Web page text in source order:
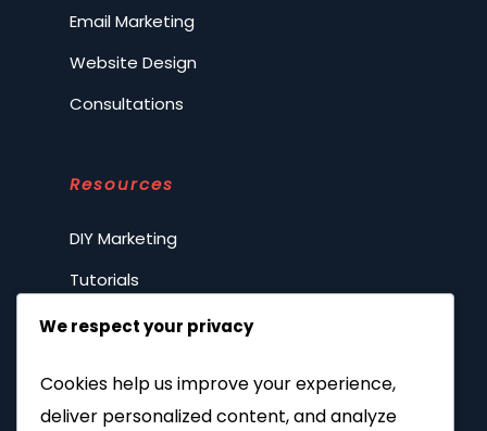
Email Marketing
Website Design
Consultations
Resources
DIY Marketing
Tutorials
FAQs
We respect your privacy
Cookies help us improve your experience,
deliver personalized content, and analyze